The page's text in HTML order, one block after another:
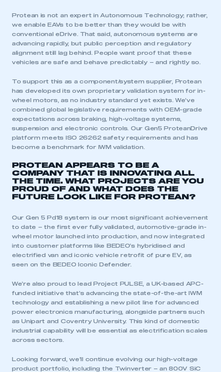
This is a secure area and requires you to
be logged in to the Members’ Zone.
My organisation has an SMMT membership and I
My organisation has an SMMT membership and I
need to register for an account
REGISTER
membership
APPLY TO JOIN
Protean is not an expert in Autonomous Technology; rather,
we enable EAVs to be better than they would be with
conventional eDrive. That said, autonomous systems are
advancing rapidly, but public perception and regulatory
alignment still lag behind. People want proof that these
vehicles are safe and behave predictably – and rightly so.
To support this as a component/system supplier, Protean
has developed its own proprietary validation system for in-
wheel motors, as no industry standard yet exists. We’ve
combined global legislative requirements with OEM-grade
expectations across braking, high-voltage systems,
suspension and electronic controls. Our Gen5 ProteanDrive
platform meets ISO 26262 safety requirements and has
become a benchmark for IWM validation.
PROTEAN APPEARS TO BE A
COMPANY THAT IS INNOVATING ALL
THE TIME. WHAT PROJECTS ARE YOU
PROUD OF AND WHAT DOES THE
FUTURE LOOK LIKE FOR PROTEAN?
Our Gen 5 Pd18 system is our most significant achievement
to date – the first ever fully validated, automotive-grade in-
wheel motor launched into production, and now integrated
into customer platforms like BEDEO’s hybridised and
electrified van and iconic vehicle retrofit of pure EV, as
seen on the BEDEO Iconic Defender.
We’re also proud to lead Project PULSE, a UK-based APC-
funded initiative that’s advancing the state-of-the-art IWM
technology and establishing a new pilot line for advanced
power electronics manufacturing, alongside partners such
as Unipart and Coventry University. This kind of domestic
industrial capability will be essential as electrification scales
across sectors.
Looking forward, we’ll continue evolving our high-voltage
product portfolio, including the Twinverter – an 800V SiC